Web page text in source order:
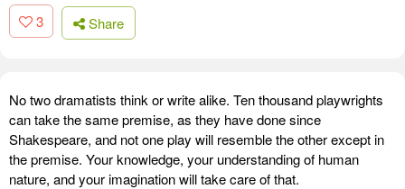
3 Share
No two dramatists think or write alike. Ten thousand playwrights
can take the same premise, as they have done since
Shakespeare, and not one play will resemble the other except in
the premise. Your knowledge, your understanding of human
nature, and your imagination will take care of that.